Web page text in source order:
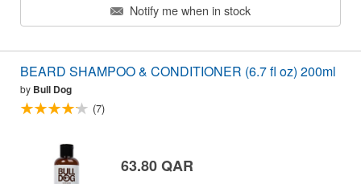
Notify me when in stock
BEARD SHAMPOO & CONDITIONER (6.7 fl oz) 200ml
by Bull Dog
(7)
63.80 QAR